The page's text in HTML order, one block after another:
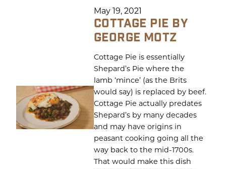
May 19, 2021
COTTAGE PIE BY
GEORGE MOTZ
Cottage Pie is essentially
Shepard’s Pie where the
lamb ‘mince’ (as the Brits
would say) is replaced by beef.
Cottage Pie actually predates
Shepard’s by many decades
and may have origins in
peasant cooking going all the
way back to the mid-1700s.
That would make this dish